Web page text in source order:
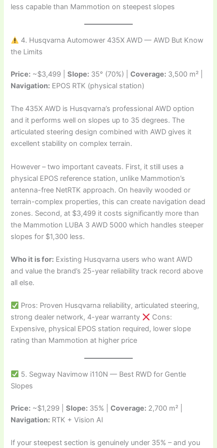
less capable than Mammotion on steepest slopes
4. Husqvarna Automower 435X AWD — AWD But Know
the Limits
Price: ~$3,499 |Slope: 35° (70%) |Coverage: 3,500 m² |
Navigation: EPOS RTK (physical station)
The 435X AWD is Husqvarna’s professional AWD option
and it performs well on slopes up to 35 degrees. The
articulated steering design combined with AWD gives it
excellent stability on complex terrain.
However – two important caveats. First, it still uses a
physical EPOS reference station, unlike Mammotion’s
antenna-free NetRTK approach. On heavily wooded or
terrain-complex properties, this can create navigation dead
zones. Second, at $3,499 it costs significantly more than
the Mammotion LUBA 3 AWD 5000 which handles steeper
slopes for $1,300 less.
Who it is for: Existing Husqvarna users who want AWD
and value the brand’s 25-year reliability track record above
all else.
Pros: Proven Husqvarna reliability, articulated steering,
strong dealer network, 4-year warranty
Cons:
Expensive, physical EPOS station required, lower slope
rating than Mammotion at higher price
5. Segway Navimow i110N — Best RWD for Gentle
Slopes
Price: ~$1,299 |Slope: 35% |Coverage: 2,700 m² |
Navigation: RTK + Vision AI
If your steepest section is genuinely under 35% – and you